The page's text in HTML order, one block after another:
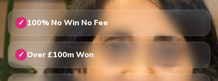
100% No Win No Fee
Over £100m Won